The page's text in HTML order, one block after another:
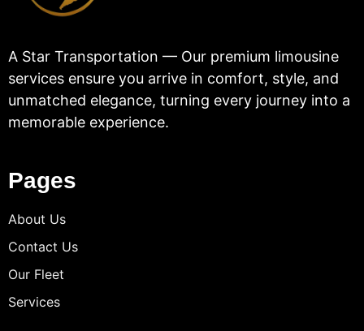
A Star Transportation — Our premium limousine
services ensure you arrive in comfort, style, and
unmatched elegance, turning every journey into a
memorable experience.
Pages
About Us
Contact Us
Our Fleet
Services